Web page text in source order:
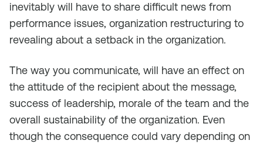
inevitably will have to share difficult news from
performance issues, organization restructuring to
revealing about a setback in the organization.
The way you communicate, will have an effect on
the attitude of the recipient about the message,
success of leadership, morale of the team and the
overall sustainability of the organization. Even
though the consequence could vary depending on